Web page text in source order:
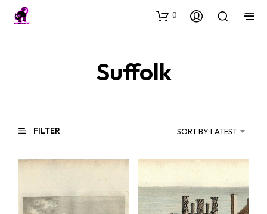
0
Suffolk
FILTER SORT BY LATEST